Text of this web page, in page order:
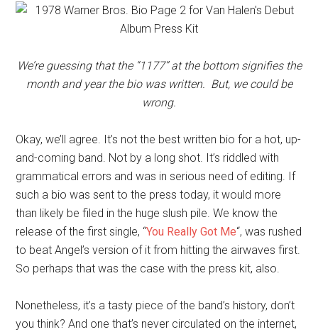
We’re guessing that the “1177” at the bottom signifies the
month and year the bio was written. But, we could be
wrong.
Okay, we’ll agree. It’s not the best written bio for a hot, up-
and-coming band. Not by a long shot. It’s riddled with
grammatical errors and was in serious need of editing. If
such a bio was sent to the press today, it would more
than likely be filed in the huge slush pile. We know the
release of the first single, “You Really Got Me“, was rushed
to beat Angel’s version of it from hitting the airwaves first.
So perhaps that was the case with the press kit, also.
Nonetheless, it’s a tasty piece of the band’s history, don’t
you think? And one that’s never circulated on the internet,